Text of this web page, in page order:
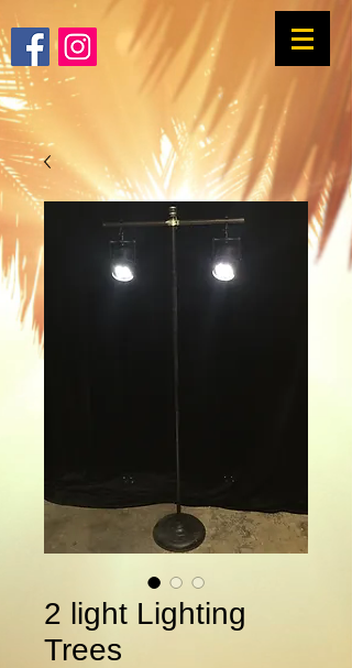
2 light Lighting
Trees